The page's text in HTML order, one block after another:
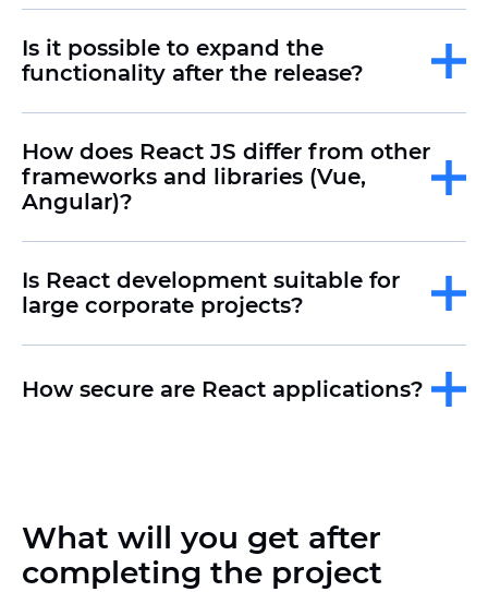
Is it possible to expand the
functionality after the release?
How does React JS differ from other
frameworks and libraries (Vue,
Angular)?
Is React development suitable for
large corporate projects?
How secure are React applications?
What will you get after
completing the project